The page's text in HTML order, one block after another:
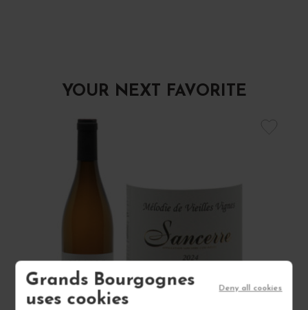
Grands Bourgognes
uses cookies
Deny all cookies
YOUR NEXT FAVORITE